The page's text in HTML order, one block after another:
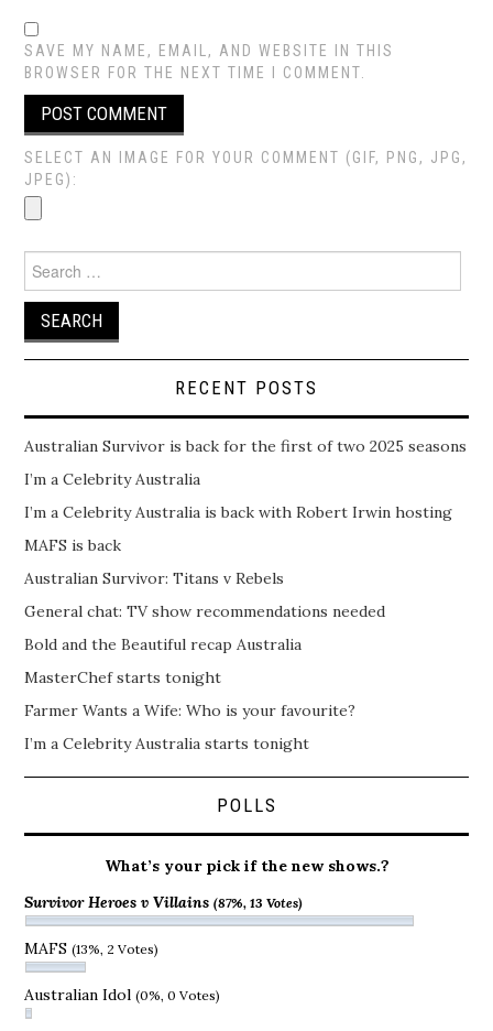
SAVE MY NAME, EMAIL, AND WEBSITE IN THIS
BROWSER FOR THE NEXT TIME I COMMENT.
SELECT AN IMAGE FOR YOUR COMMENT (GIF, PNG, JPG,
JPEG):
for:
RECENT POSTS
Australian Survivor is back for the first of two 2025 seasons
I’m a Celebrity Australia
I’m a Celebrity Australia is back with Robert Irwin hosting
MAFS is back
Australian Survivor: Titans v Rebels
General chat: TV show recommendations needed
Bold and the Beautiful recap Australia
MasterChef starts tonight
Farmer Wants a Wife: Who is your favourite?
I’m a Celebrity Australia starts tonight
POLLS
What’s your pick if the new shows.?
Survivor Heroes v Villains(87%, 13 Votes)
MAFS(13%, 2 Votes)
Australian Idol(0%, 0 Votes)